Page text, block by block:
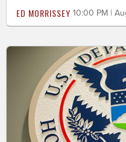
ED MORRISSEY 10:00 PM |